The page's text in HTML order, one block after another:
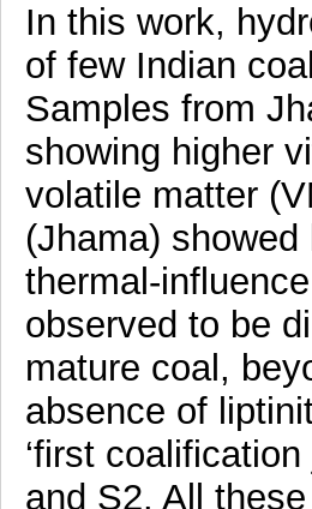
In this work,
of few Indian
Samples from
showing higher
volatile matter
(Jhama)
thermal-
observed to be
mature coal,
absence of
‘first
and S2. All